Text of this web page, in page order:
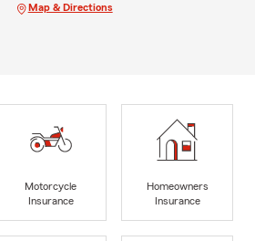
Map & Directions
Motorcycle
Insurance
Homeowners
Insurance